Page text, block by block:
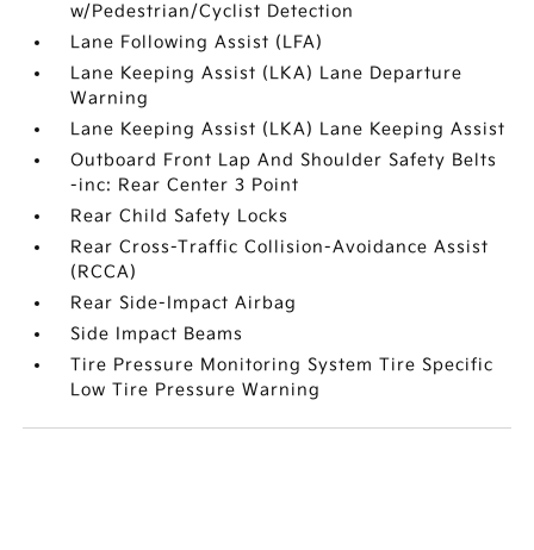
w/Pedestrian/Cyclist Detection
Lane Following Assist (LFA)
Lane Keeping Assist (LKA) Lane Departure
Warning
Lane Keeping Assist (LKA) Lane Keeping Assist
Outboard Front Lap And Shoulder Safety Belts
-inc: Rear Center 3 Point
Rear Child Safety Locks
Rear Cross-Traffic Collision-Avoidance Assist
(RCCA)
Rear Side-Impact Airbag
Side Impact Beams
Tire Pressure Monitoring System Tire Specific
Low Tire Pressure Warning